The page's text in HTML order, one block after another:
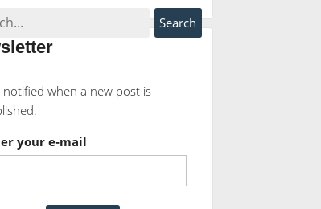
notified when a new post is
your e-mail